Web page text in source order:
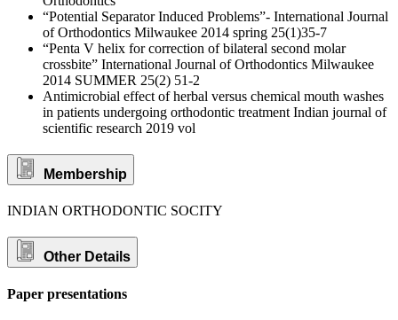
“Potential Separator Induced Problems”- International Journal
of Orthodontics Milwaukee 2014 spring 25(1)35-7
“Penta V helix for correction of bilateral second molar
crossbite” International Journal of Orthodontics Milwaukee
2014 SUMMER 25(2) 51-2
Antimicrobial effect of herbal versus chemical mouth washes
in patients undergoing orthodontic treatment Indian journal of
scientific research 2019 vol
Membership
INDIAN ORTHODONTIC SOCITY
Other Details
Paper presentations